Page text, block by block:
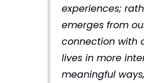
experiences;
emerges from
connection with
lives in more
meaningful